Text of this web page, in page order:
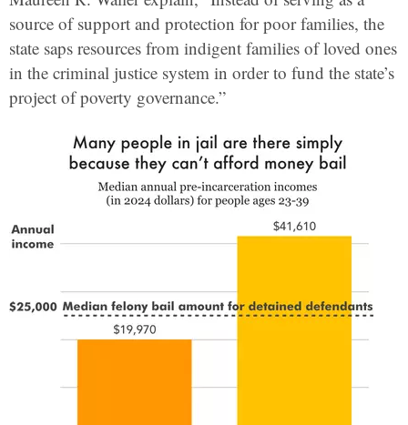
source of support and protection for poor families, the
state saps resources from indigent families of loved ones
in the criminal justice system in order to fund the state’s
project of poverty governance.”